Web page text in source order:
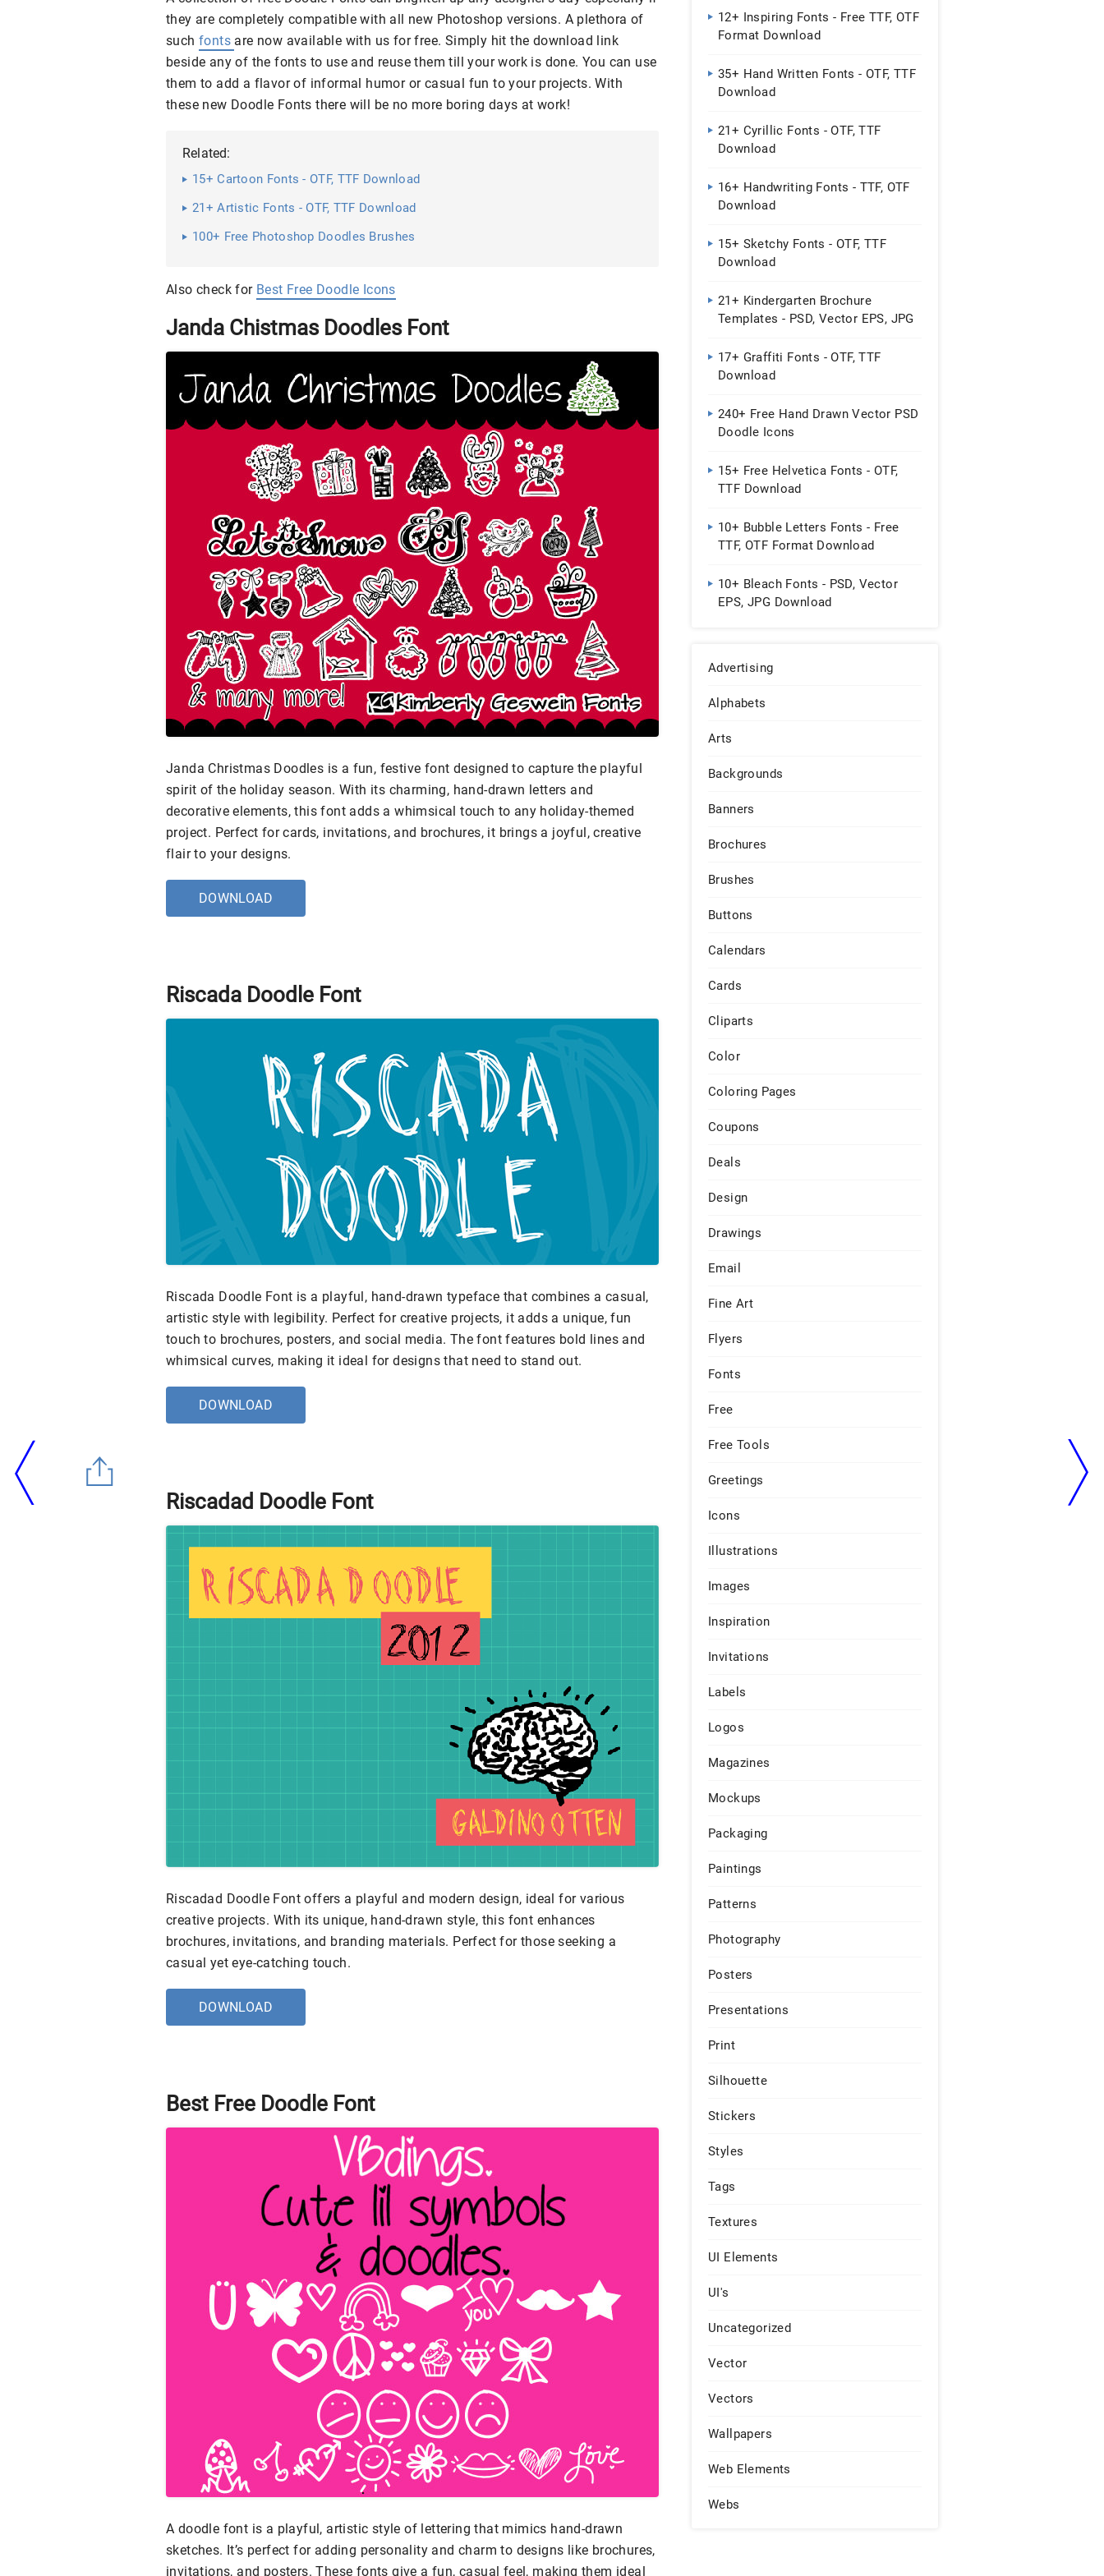
they are completely compatible with all new Photoshop versions. A plethora of
such fonts are now available with us for free. Simply hit the download link
beside any of the fonts to use and reuse them till your work is done. You can use
them to add a flavor of informal humor or casual fun to your projects. With
these new Doodle Fonts there will be no more boring days at work!
Related:
15+ Cartoon Fonts - OTF, TTF Download
21+ Artistic Fonts - OTF, TTF Download
100+ Free Photoshop Doodles Brushes
Also check for Best Free Doodle Icons
Janda Chistmas Doodles Font
Janda Christmas Doodles is a fun, festive font designed to capture the playful
spirit of the holiday season. With its charming, hand-drawn letters and
decorative elements, this font adds a whimsical touch to any holiday-themed
project. Perfect for cards, invitations, and brochures, it brings a joyful, creative
flair to your designs.
DOWNLOAD
Riscada Doodle Font
Riscada Doodle Font is a playful, hand-drawn typeface that combines a casual,
artistic style with legibility. Perfect for creative projects, it adds a unique, fun
touch to brochures, posters, and social media. The font features bold lines and
whimsical curves, making it ideal for designs that need to stand out.
DOWNLOAD
Riscadad Doodle Font
Riscadad Doodle Font offers a playful and modern design, ideal for various
creative projects. With its unique, hand-drawn style, this font enhances
brochures, invitations, and branding materials. Perfect for those seeking a
casual yet eye-catching touch.
DOWNLOAD
Best Free Doodle Font
A doodle font is a playful, artistic style of lettering that mimics hand-drawn
sketches. It’s perfect for adding personality and charm to designs like brochures,
invitations, and posters. These fonts give a fun, casual feel, making them ideal
12+ Inspiring Fonts - Free TTF, OTF
Format Download
35+ Hand Written Fonts - OTF, TTF
Download
21+ Cyrillic Fonts - OTF, TTF
Download
16+ Handwriting Fonts - TTF, OTF
Download
15+ Sketchy Fonts - OTF, TTF
Download
21+ Kindergarten Brochure
Templates - PSD, Vector EPS, JPG
17+ Graffiti Fonts - OTF, TTF
Download
240+ Free Hand Drawn Vector PSD
Doodle Icons
15+ Free Helvetica Fonts - OTF,
TTF Download
10+ Bubble Letters Fonts - Free
TTF, OTF Format Download
10+ Bleach Fonts - PSD, Vector
EPS, JPG Download
Advertising
Alphabets
Arts
Backgrounds
Banners
Brochures
Brushes
Buttons
Calendars
Cards
Cliparts
Color
Coloring Pages
Coupons
Deals
Design
Drawings
Email
Fine Art
Flyers
Fonts
Free
Free Tools
Greetings
Icons
Illustrations
Images
Inspiration
Invitations
Labels
Logos
Magazines
Mockups
Packaging
Paintings
Patterns
Photography
Posters
Presentations
Print
Silhouette
Stickers
Styles
Tags
Textures
UI Elements
UI's
Uncategorized
Vector
Vectors
Wallpapers
Web Elements
Webs